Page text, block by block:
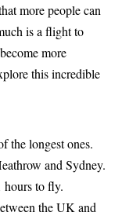
more people can
is a flight to
more
this incredible
the longest ones.
and Sydney.
hours to fly.
the UK and